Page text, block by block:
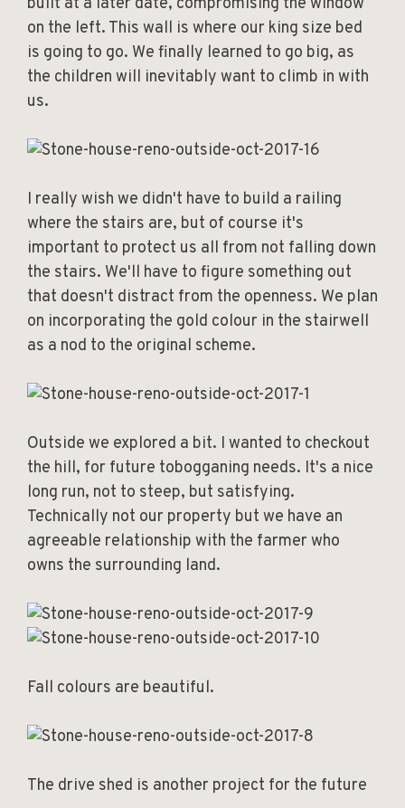
on the left. This wall is where our king size bed
is going to go. We finally learned to go big, as
the children will inevitably want to climb in with
us.
I really wish we didn't have to build a railing
where the stairs are, but of course it's
important to protect us all from not falling down
the stairs. We'll have to figure something out
that doesn't distract from the openness. We plan
on incorporating the gold colour in the stairwell
as a nod to the original scheme.
Outside we explored a bit. I wanted to checkout
the hill, for future tobogganing needs. It's a nice
long run, not to steep, but satisfying.
Technically not our property but we have an
agreeable relationship with the farmer who
owns the surrounding land.
Fall colours are beautiful.
The drive shed is another project for the future